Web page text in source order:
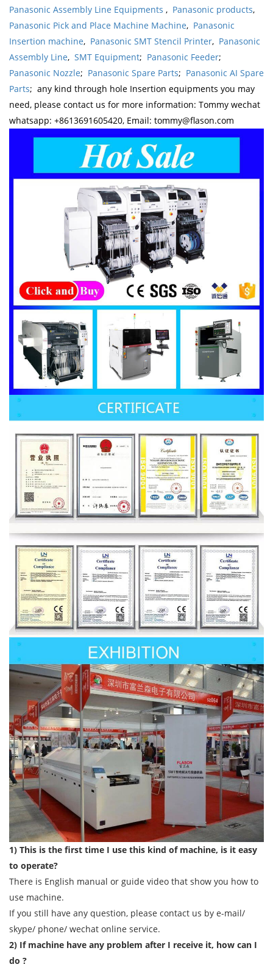
Panasonic Assembly Line Equipments , Panasonic products,
Panasonic Pick and Place Machine Machine, Panasonic
Insertion machine, Panasonic SMT Stencil Printer, Panasonic
Assembly Line, SMT Equipment; Panasonic Feeder;
Panasonic Nozzle; Panasonic Spare Parts; Panasonic AI Spare
Parts; any kind through hole Insertion equipments you may
need, please contact us for more information: Tommy wechat
whatsapp: +8613691605420, Email: tommy@flason.com
1) This is the first time I use this kind of machine, is it easy
to operate?
There is English manual or guide video that show you how to
use machine.
If you still have any question, please contact us by e-mail/
skype/ phone/ wechat online service.
2) If machine have any problem after I receive it, how can I
do ?